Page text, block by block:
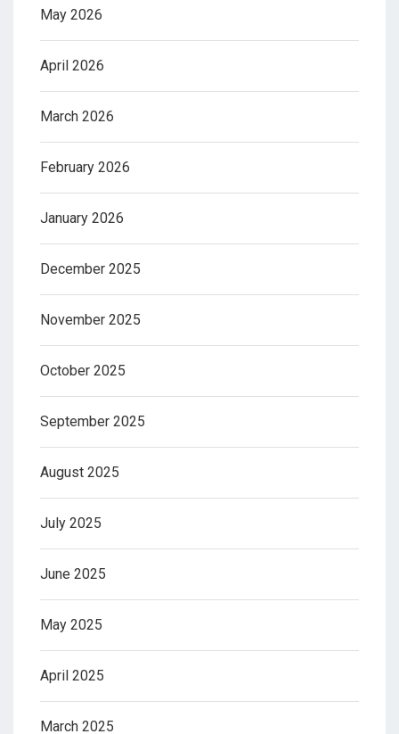
May 2026
April 2026
March 2026
February 2026
January 2026
December 2025
November 2025
October 2025
September 2025
August 2025
July 2025
June 2025
May 2025
April 2025
March 2025